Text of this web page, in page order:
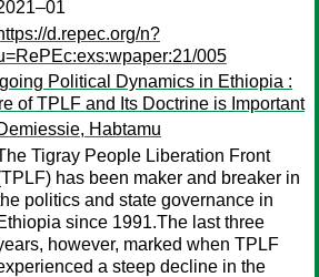
d.repec.org/n?
005
Political Dynamics in Ethiopia :
of TPLF and Its Doctrine is Important
Habtamu
Tigray People Liberation Front
has been maker and breaker in
politics and state governance in
since 1991.The last three
however, marked when TPLF
a steep decline in the